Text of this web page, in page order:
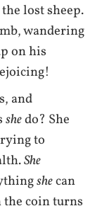
lost sheep.
wandering
on his
and
shedo? She
to
She
shecan
coin turns